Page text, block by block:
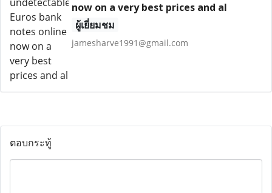
now on a very best prices and al
ผู้เยี่ยมชม
jamesharve1991@gmail.com
ตอบกระทู้